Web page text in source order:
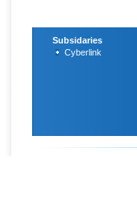
Subsidaries
Cyberlink